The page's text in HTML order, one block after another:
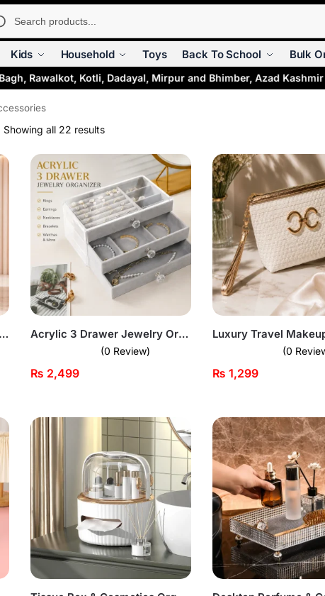
Kids Household Toys Back To School Bulk
Rawalkot, Kotli, Dadayal, Mirpur and Bhimber, Azad
Showing all 22 results
– Dustproof Organizer Acrylic 3 Drawer Jewelry Organizer
(0 Review)
₨ 2,499
Luxury Travel
(0
₨ 1,299